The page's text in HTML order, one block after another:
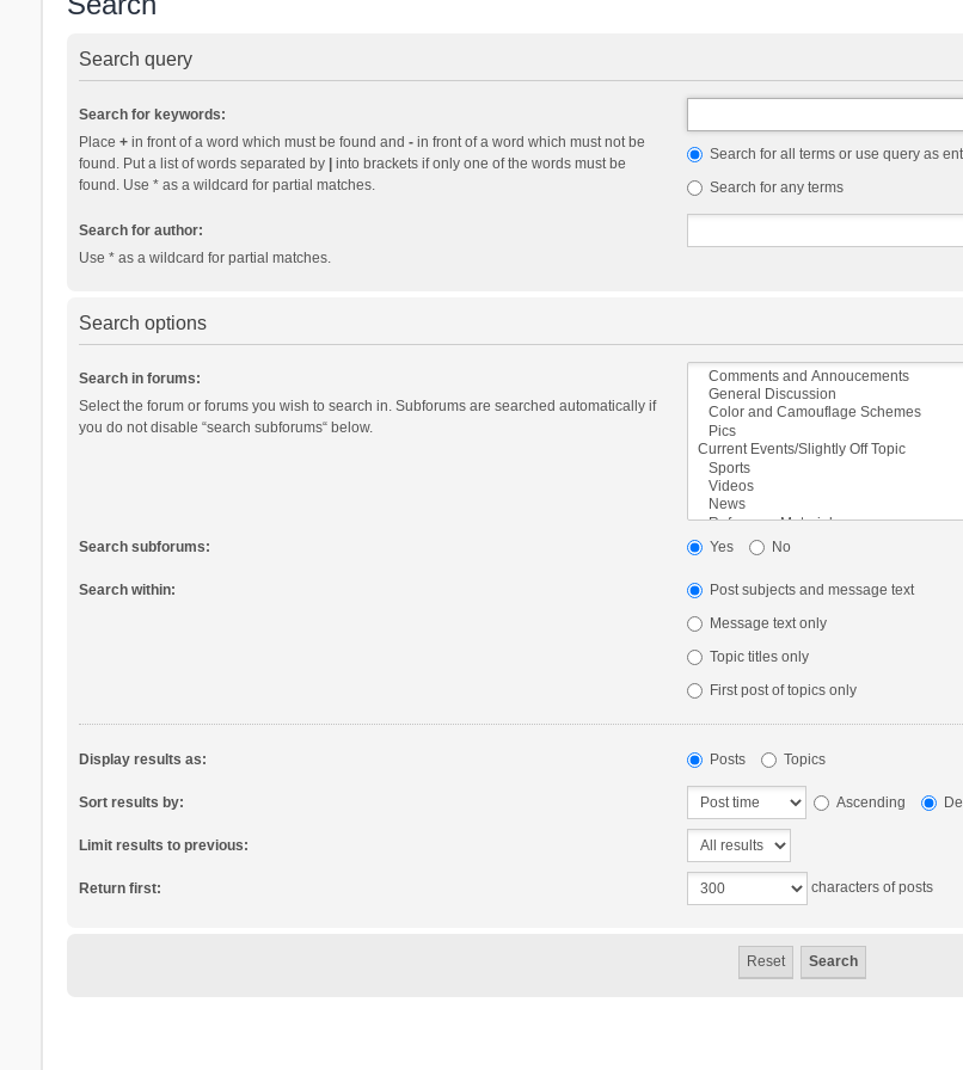
Search query
Search for keywords:
Place +in front of a word which must be found and -in front of a word which must not be
found. Put a list of words separated by |into brackets if only one of the words must be
found. Use * as a wildcard for partial matches.
Search for all terms or use query as
Search for any terms
Search for author:
Use * as a wildcard for partial matches.
Search options
Search in forums:
Select the forum or forums you wish to search in. Subforums are searched automatically if
you do not disable “search subforums“ below.
Search subforums: Yes No
Search within:
Post subjects and message text
Message text only
Topic titles only
First post of topics only
Display results as: Posts Topics
Sort results by: Ascending
Limit results to previous:
Return first: characters of posts